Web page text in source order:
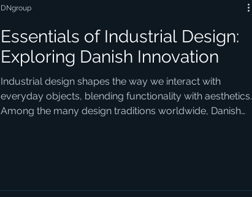
Essentials of Industrial Design:
Exploring Danish Innovation
Industrial design shapes the way we interact with
everyday objects, blending functionality with aesthetics.
Among the many design traditions worldwide, Danish
DNgroup